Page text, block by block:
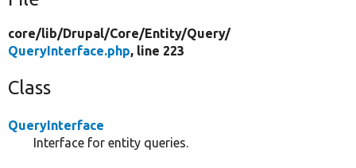
core/lib/Drupal/Core/Entity/Query/
QueryInterface.php, line 223
Class
QueryInterface
Interface for entity queries.